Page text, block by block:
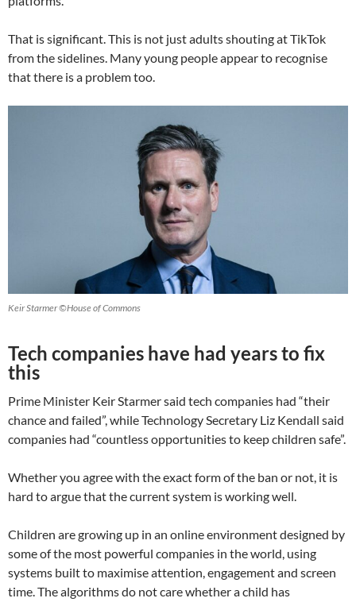
That is significant. This is not just adults shouting at TikTok
from the sidelines. Many young people appear to recognise
that there is a problem too.
Keir Starmer ©House of Commons
Tech companies have had years to fix
this
Prime Minister Keir Starmer said tech companies had “their
chance and failed”, while Technology Secretary Liz Kendall said
companies had “countless opportunities to keep children safe”.
Whether you agree with the exact form of the ban or not, it is
hard to argue that the current system is working well.
Children are growing up in an online environment designed by
some of the most powerful companies in the world, using
systems built to maximise attention, engagement and screen
time. The algorithms do not care whether a child has